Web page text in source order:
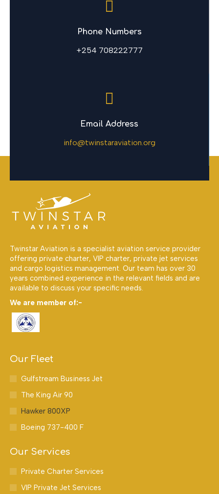
Phone Numbers
+254 708222777
Email Address
info@twinstaraviation.org
Twinstar Aviation is a specialist aviation service provider
offering private charter, VIP charter, private jet services
and cargo logistics management. Our team has over 30
years combined experience in the relevant fields and are
available to discuss your specific needs.
We are member of:-
Our Fleet
Gulfstream Business Jet
The King Air 90
Hawker 800XP
Boeing 737-400 F
Our Services
Private Charter Services
VIP Private Jet Services